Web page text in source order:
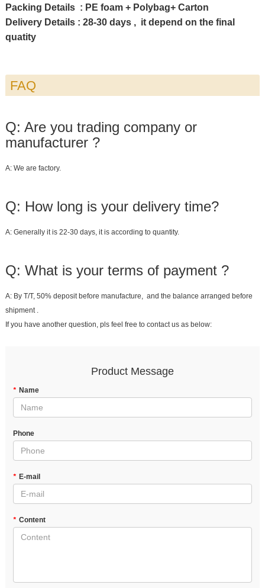
Packing Details : PE foam + Polybag+ Carton
Delivery Details : 28-30 days , it depend on the final
quatity
FAQ
Q: Are you trading company or
manufacturer ?
A: We are factory.
Q: How long is your delivery time?
A: Generally it is 22-30 days, it is according to quantity.
Q: What is your terms of payment ?
A: By T/T, 50% deposit before manufacture, and the balance arranged before
shipment .
If you have another question, pls feel free to contact us as below:
Product Message
* Name
Phone
* E-mail
* Content